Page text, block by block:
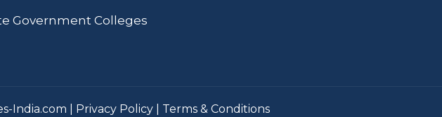
Government Colleges
India.com | Privacy Policy Terms & Conditions